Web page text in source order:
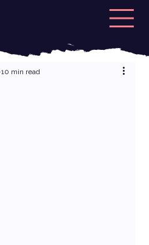
10 min read